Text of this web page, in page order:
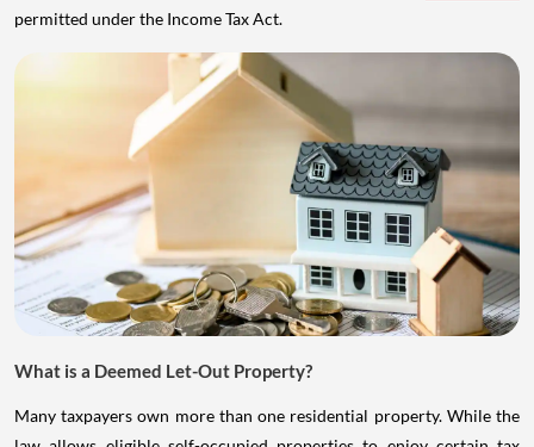
permitted under the Income Tax Act.
What is a Deemed Let-Out Property?
Many taxpayers own more than one residential property. While the